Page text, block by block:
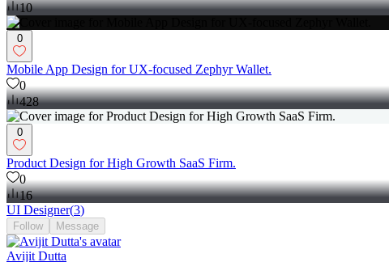
10
0
Mobile App Design for UX-focused Zephyr Wallet.
0
428
0
Product Design for High Growth SaaS Firm.
0
16
UI Designer(3)
Follow Message
Avijit Dutta